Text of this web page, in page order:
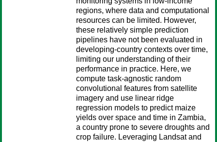
regions, where data and computational
resources can be limited. However,
these relatively simple prediction
pipelines have not been evaluated in
developing-country contexts over time,
limiting our understanding of their
performance in practice. Here, we
compute task-agnostic random
convolutional features from satellite
imagery and use linear ridge
regression models to predict maize
yields over space and time in Zambia,
a country prone to severe droughts and
crop failure. Leveraging Landsat and